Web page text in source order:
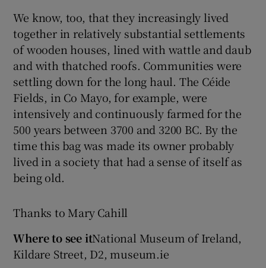
We know, too, that they increasingly lived
together in relatively substantial settlements
of wooden houses, lined with wattle and daub
and with thatched roofs. Communities were
settling down for the long haul. The Céide
Fields, in Co Mayo, for example, were
intensively and continuously farmed for the
500 years between 3700 and 3200 BC. By the
time this bag was made its owner probably
lived in a society that had a sense of itself as
being old.
Thanks to Mary Cahill
Where to see itNational Museum of Ireland,
Kildare Street, D2, museum.ie